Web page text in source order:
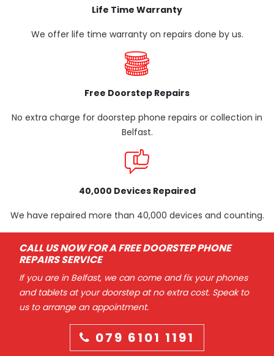
Life Time Warranty
We offer life time warranty on repairs done by us.
Free Doorstep Repairs
No extra charge for doorstep phone repairs or collection in
Belfast.
40,000 Devices Repaired
We have repaired more than 40,000 devices and counting.
CALL US NOW FOR A FREE DOORSTEP PHONE
REPAIRS SERVICE
If you are in Belfast, we can come and fix your phones
and tablets at your doorstep at no extra cost. Speak to
us to arrange an appointment.
079 6101 1191